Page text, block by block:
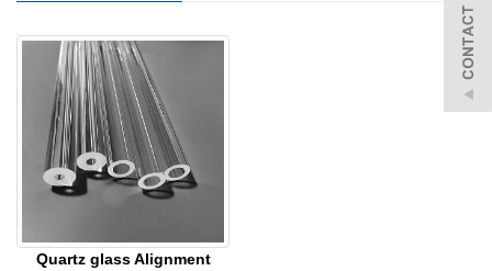
Quartz glass Alignment